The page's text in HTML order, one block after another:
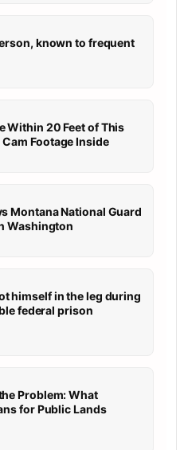
known to frequent
Within 20 Feet of This
Footage Inside
Montana National Guard
Washington
himself in the leg during
federal prison
Problem: What
for Public Lands